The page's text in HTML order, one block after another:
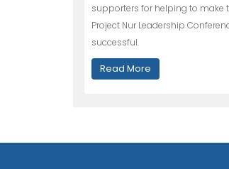
supporters for helping to make
Project Nur Leadership
successful.
Read More